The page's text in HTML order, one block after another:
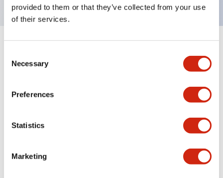
provided to them or that they’ve collected from your use
of their services.
Selection
Necessary
Preferences
Statistics
Marketing
Documents and Files